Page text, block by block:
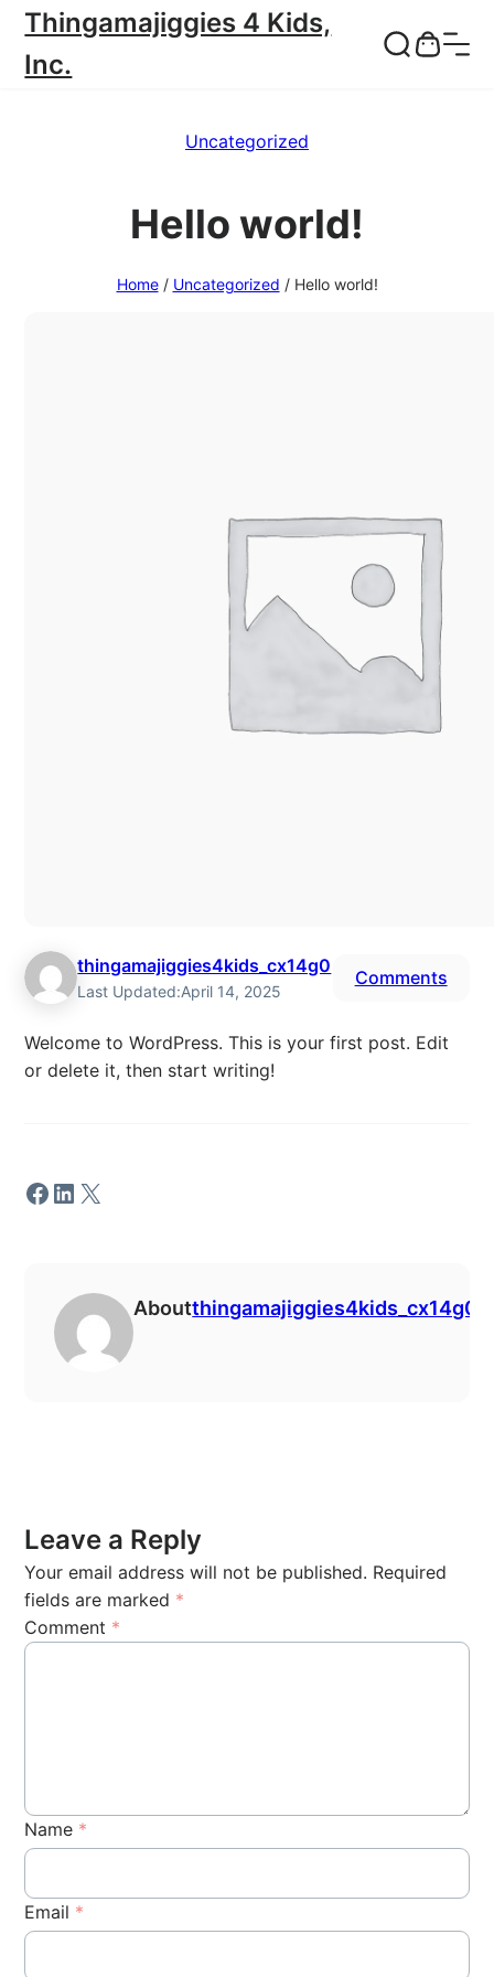
Thingamajiggies 4 Kids,
Inc.
Uncategorized
Hello world!
Home/ Uncategorized / Hello world!
thingamajiggies4kids_cx14g0
Last Updated:April 14, 2025
Comments
Welcome to WordPress. This is your first post. Edit
or delete it, then start writing!
Facebook
LinkedIn
X
Aboutthingamajiggies4kids_cx14g0
Leave a Reply
Your email address will not be published. Required
fields are marked *
Comment *
Name *
Email *